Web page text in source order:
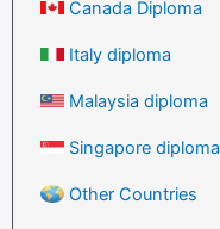
Canada Diploma
Italy diploma
Malaysia diploma
Singapore diploma
Other Countries